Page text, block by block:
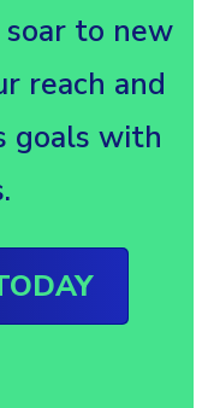
to new
reach and
goals with